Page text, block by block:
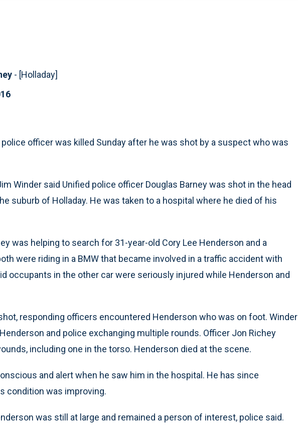
- [Holladay]
police officer was killed Sunday after he was shot by a suspect who was
Winder said Unified police officer Douglas Barney was shot in the head
suburb of Holladay. He was taken to a hospital where he died of his
was helping to search for 31-year-old Cory Lee Henderson and a
were riding in a BMW that became involved in a traffic accident with
occupants in the other car were seriously injured while Henderson and
responding officers encountered Henderson who was on foot. Winder
and police exchanging multiple rounds. Officer Jon Richey
including one in the torso. Henderson died at the scene.
and alert when he saw him in the hospital. He has since
condition was improving.
was still at large and remained a person of interest, police said.